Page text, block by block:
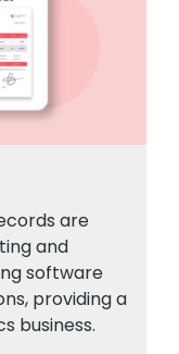
are
and
software
providing a
business.